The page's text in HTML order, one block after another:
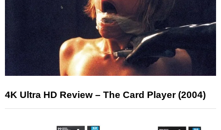
4K Ultra HD Review – The Card Player (2004)